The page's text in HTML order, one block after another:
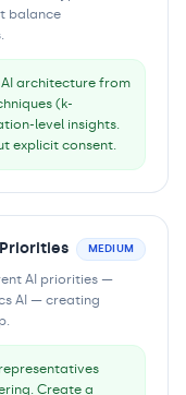
balance
architecture from
(k-
level insights.
explicit consent.
MEDIUM
AI priorities —
AI — creating
Create a